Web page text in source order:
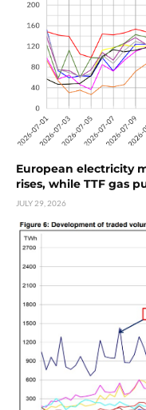
European electricity
rises, while TTF gas
JULY 29, 2026